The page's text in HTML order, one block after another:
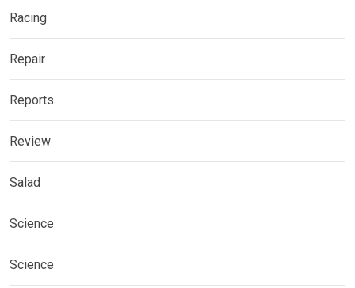
Racing
Repair
Reports
Review
Salad
Science
Science